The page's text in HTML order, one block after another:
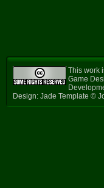
This work
Game
Design: Jade Template ©